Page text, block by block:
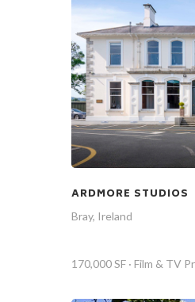
ARDMORE STUDIOS
Bray, Ireland
170,000 SF · Film & TV